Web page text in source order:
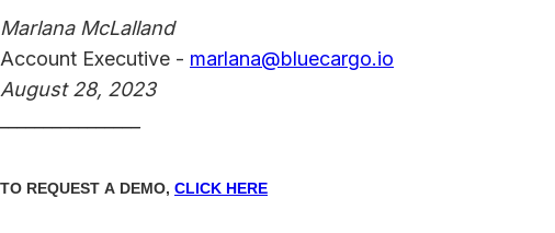
Marlana McLalland
Account Executive - marlana@bluecargo.io
August 28, 2023
TO REQUEST A DEMO, CLICK HERE